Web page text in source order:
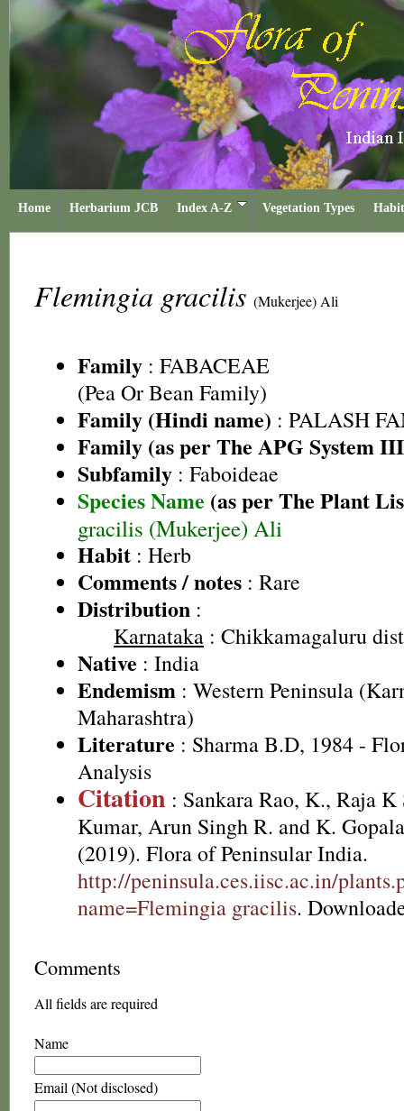
Home Herbarium JCB Index A-Z Vegetation Types
Flemingia gracilis (Mukerjee) Ali
Family : FABACEAE
(Pea Or Bean Family)
Family (Hindi name) : PALASH
Family (as per The APG System
Subfamily : Faboideae
Species Name (as per The Plant
gracilis (Mukerjee) Ali
Habit : Herb
Comments / notes : Rare
Distribution :
Karnataka : Chikkamagaluru
Native : India
Endemism : Western Peninsula
Maharashtra)
Literature : Sharma B.D, 1984 -
Analysis
Citation : Sankara Rao, K., Raja K
Kumar, Arun Singh R. and K.
(2019). Flora of Peninsular India.
http://peninsula.ces.iisc.ac.in/
name=Flemingia gracilis.
Comments
All fields are required
Name
Email (Not disclosed)